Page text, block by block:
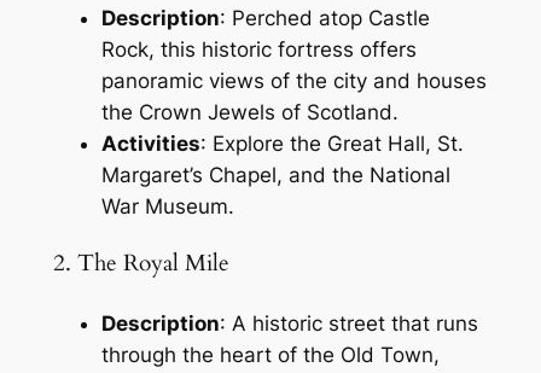
Description: Perched atop Castle
Rock, this historic fortress offers
panoramic views of the city and houses
the Crown Jewels of Scotland.
Activities: Explore the Great Hall, St.
Margaret’s Chapel, and the National
War Museum.
2. The Royal Mile
Description: A historic street that runs
through the heart of the Old Town,